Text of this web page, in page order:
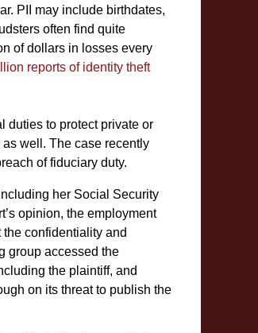
PII may include birthdates,
often find quite
of dollars in losses every
reports of identity theft
duties to protect private or
well. The case recently
of fiduciary duty.
her Social Security
opinion, the employment
confidentiality and
group accessed the
the plaintiff, and
on its threat to publish the